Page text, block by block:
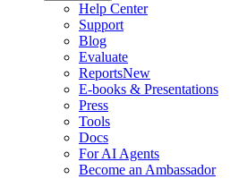
Help Center
Support
Blog
Evaluate
ReportsNew
E-books & Presentations
Press
Tools
Docs
For AI Agents
Become an Ambassador